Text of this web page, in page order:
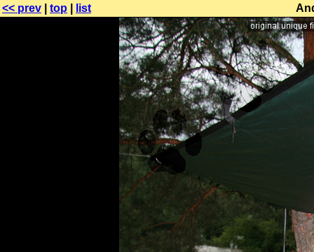
<< prev top list